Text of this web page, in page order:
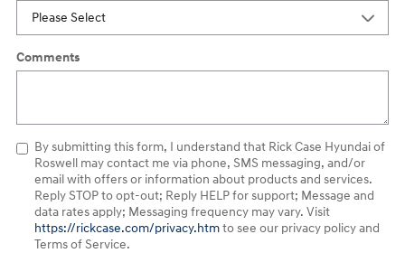
Comments
By submitting this form, I understand that Rick Case Hyundai of
Roswell may contact me via phone, SMS messaging, and/or
email with offers or information about products and services.
Reply STOP to opt-out; Reply HELP for support; Message and
data rates apply; Messaging frequency may vary. Visit
https://rickcase.com/privacy.htmto see our privacy policy and
Terms of Service.